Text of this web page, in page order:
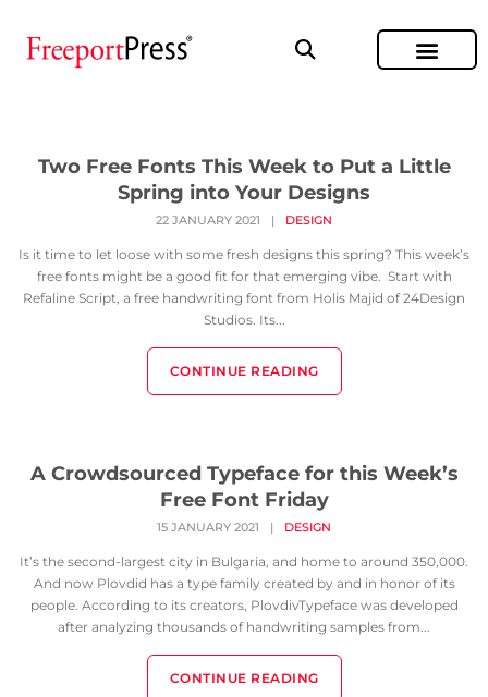
Two Free Fonts This Week to Put a Little
Spring into Your Designs
22 JANUARY 2021 | DESIGN
Is it time to let loose with some fresh designs this spring? This week’s
free fonts might be a good fit for that emerging vibe. Start with
Refaline Script, a free handwriting font from Holis Majid of 24Design
Studios. Its...
CONTINUE READING
A Crowdsourced Typeface for this Week’s
Free Font Friday
15 JANUARY 2021 | DESIGN
It’s the second-largest city in Bulgaria, and home to around 350,000.
And now Plovdid has a type family created by and in honor of its
people. According to its creators, PlovdivTypeface was developed
after analyzing thousands of handwriting samples from...
CONTINUE READING